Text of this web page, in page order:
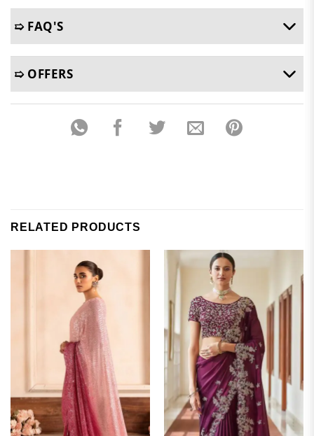
➯ FAQ'S
➯ OFFERS
RELATED PRODUCTS